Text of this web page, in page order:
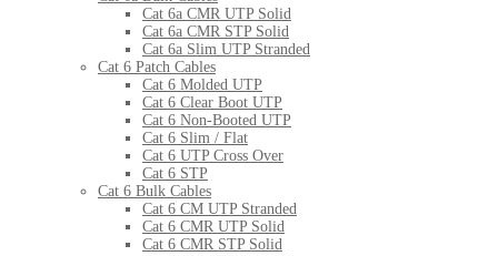
Cat 6a CMR UTP Solid
Cat 6a CMR STP Solid
Cat 6a Slim UTP Stranded
Cat 6 Patch Cables
Cat 6 Molded UTP
Cat 6 Clear Boot UTP
Cat 6 Non-Booted UTP
Cat 6 Slim / Flat
Cat 6 UTP Cross Over
Cat 6 STP
Cat 6 Bulk Cables
Cat 6 CM UTP Stranded
Cat 6 CMR UTP Solid
Cat 6 CMR STP Solid